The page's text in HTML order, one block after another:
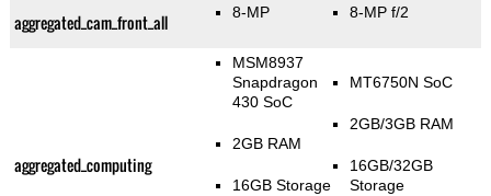
aggregated_cam_front_all 8-MP 8-MP f/2
aggregated_computing
MSM8937
Snapdragon
430 SoC
2GB RAM
16GB Storage
MT6750N SoC
2GB/3GB RAM
16GB/32GB
Storage